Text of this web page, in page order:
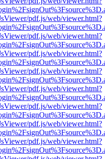
pdf.js/web/viewer.html?
pdf.js/web/viewer.html?
pdf.js/web/viewer.html?
pdf.js/web/viewer.html?
pdf.js/web/viewer.html?
pdf.js/web/viewer.html?
pdf.js/web/viewer.html?
pdf.js/web/viewer.html?